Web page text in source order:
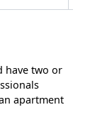
have two or
apartment